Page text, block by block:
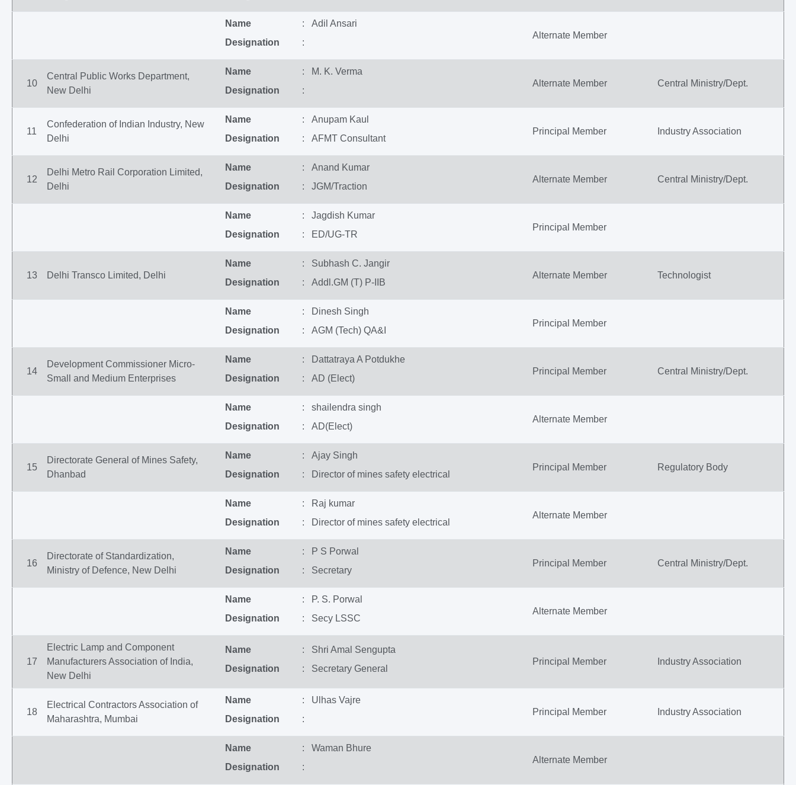
Name
: Adil Ansari
Designation
:
Alternate Member
10
Central Public Works Department,
New Delhi
Name
: M. K. Verma
Designation
:
Alternate Member Central Ministry/Dept.
11
Confederation of Indian Industry, New
Delhi
Name
: Anupam Kaul
Designation
: AFMT Consultant
Principal Member Industry Association
12
Delhi Metro Rail Corporation Limited,
Delhi
Name
: Anand Kumar
Designation
: JGM/Traction
Alternate Member Central Ministry/Dept.
Name
: Jagdish Kumar
Designation
: ED/UG-TR
Principal Member
13 Delhi Transco Limited, Delhi
Name
: Subhash C. Jangir
Designation
: Addl.GM (T) P-IIB
Alternate Member Technologist
Name
: Dinesh Singh
Designation
: AGM (Tech) QA&I
Principal Member
14
Development Commissioner Micro-
Small and Medium Enterprises
Name
: Dattatraya A Potdukhe
Designation
: AD (Elect)
Principal Member Central Ministry/Dept.
Name
: shailendra singh
Designation
: AD(Elect)
Alternate Member
15
Directorate General of Mines Safety,
Dhanbad
Name
: Ajay Singh
Designation
: Director of mines safety electrical
Principal Member Regulatory Body
Name
: Raj kumar
Designation
: Director of mines safety electrical
Alternate Member
16
Directorate of Standardization,
Ministry of Defence, New Delhi
Name
: P S Porwal
Designation
: Secretary
Principal Member Central Ministry/Dept.
Name
: P. S. Porwal
Designation
: Secy LSSC
Alternate Member
17
Electric Lamp and Component
Manufacturers Association of India,
New Delhi
Name
: Shri Amal Sengupta
Designation
: Secretary General
Principal Member Industry Association
18
Electrical Contractors Association of
Maharashtra, Mumbai
Name
: Ulhas Vajre
Designation
:
Principal Member Industry Association
Name
: Waman Bhure
Designation
:
Alternate Member